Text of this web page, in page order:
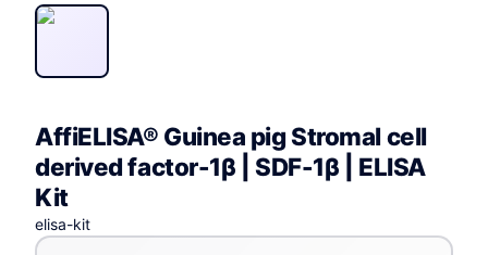
AffiELISA® Guinea pig Stromal cell
derived factor-1β | SDF-1β | ELISA
Kit
elisa-kit